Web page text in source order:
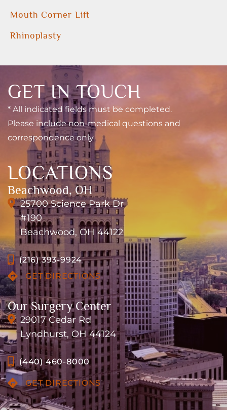
Mouth Corner Lift
Rhinoplasty
GET IN TOUCH
* All indicated fields must be completed.
Please include non-medical questions and
correspondence only.
LOCATIONS
Beachwood, OH
25700 Science Park Dr
#190
Beachwood, OH 44122
(216) 393-9924
GET DIRECTIONS
Our Surgery Center
29017 Cedar Rd
Lyndhurst, OH 44124
(440) 460-8000
GET DIRECTIONS